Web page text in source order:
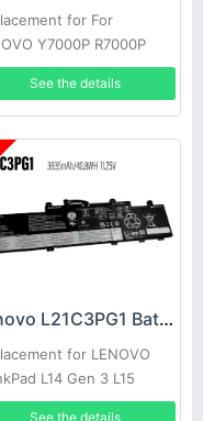
for For
Y7000P R7000P
Y9000
See the details
Lenovo L21C3PG1 Battery
for LENOVO
L14 Gen 3 L15
See the details